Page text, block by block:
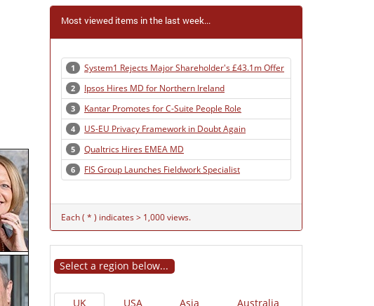
Most viewed items in the last week...
1 System1 Rejects Major Shareholder's £43.1m Offer
2 Ipsos Hires MD for Northern Ireland
3 Kantar Promotes for C-Suite People Role
4 US-EU Privacy Framework in Doubt Again
5 Qualtrics Hires EMEA MD
6 FIS Group Launches Fieldwork Specialist
Each ( * ) indicates > 1,000 views.
Select a region below...
UK USA Asia Australia